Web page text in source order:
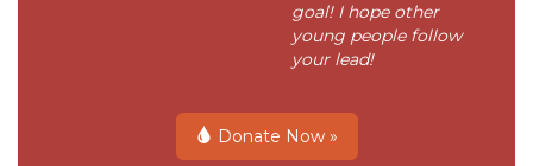
goal! I hope other
young people follow
your lead!
Donate Now »